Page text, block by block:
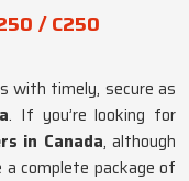
/ C250
with timely, secure as
. If you’re looking for
in Canada, although
complete package of